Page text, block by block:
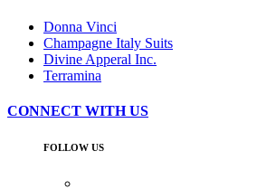
Donna Vinci
Champagne Italy Suits
Divine Apperal Inc.
Terramina
CONNECT WITH US
FOLLOW US